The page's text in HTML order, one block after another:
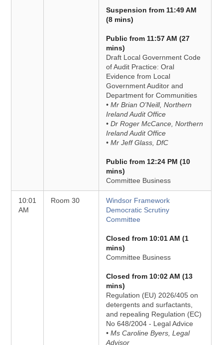
Suspension from 11:49 AM
(8 mins)
Public from 11:57 AM (27
mins)
Draft Local Government Code
of Audit Practice: Oral
Evidence from Local
Government Auditor and
Department for Communities
• Mr Brian O'Neill, Northern
Ireland Audit Office
• Dr Roger McCance, Northern
Ireland Audit Office
• Mr Jeff Glass, DfC
Public from 12:24 PM (10
mins)
Committee Business
10:01
AM
Room 30
Windsor Framework
Democratic Scrutiny
Committee
Closed from 10:01 AM (1
mins)
Committee Business
Closed from 10:02 AM (13
mins)
Regulation (EU) 2026/405 on
detergents and surfactants,
and repealing Regulation (EC)
No 648/2004 - Legal Advice
• Ms Caroline Byers, Legal
Advisor